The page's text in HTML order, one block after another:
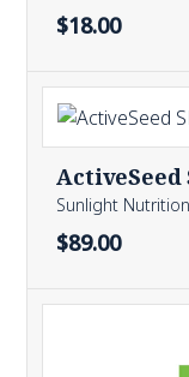
$18.00
ActiveSeed
Sunlight
$89.00